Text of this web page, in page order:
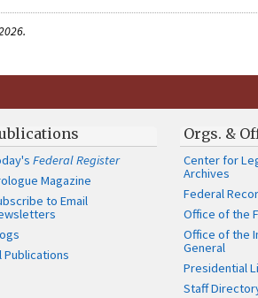
Federal Register
Magazine
to Email
Publications
Orgs. &
Center for
Archives
Federal
Office of the
Office of the
General
Presidential
Staff